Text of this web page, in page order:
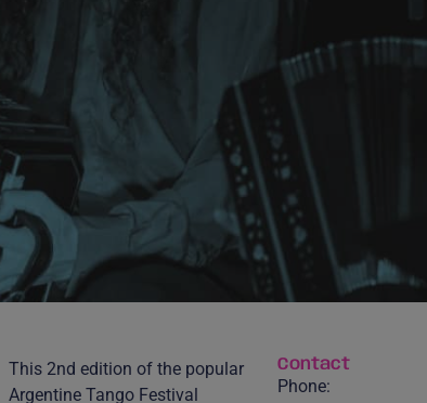
This 2nd edition of the popular
Argentine Tango Festival
Contact
Phone: